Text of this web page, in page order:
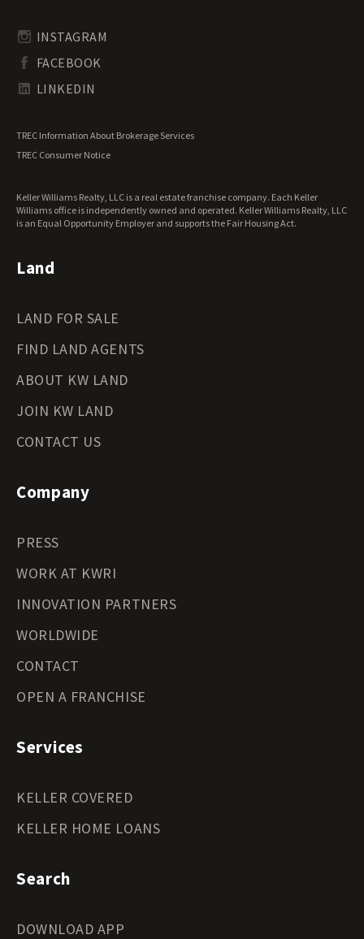
South Carolina Land for Sale
Tennessee Land for Sale
Texas Land for Sale
Wisconsin Land for Sale
Wyoming Land for Sale
Undeveloped Land for Sale
Waterfront Properties for Sale
INSTAGRAM
FACEBOOK
LINKEDIN
TREC Information About Brokerage Services
TREC Consumer Notice
Keller Williams Realty, LLC is a real estate franchise company. Each Keller
Williams office is independently owned and operated. Keller Williams Realty, LLC
is an Equal Opportunity Employer and supports the Fair Housing Act.
Land
LAND FOR SALE
FIND LAND AGENTS
ABOUT KW LAND
JOIN KW LAND
CONTACT US
Company
PRESS
WORK AT KWRI
INNOVATION PARTNERS
WORLDWIDE
CONTACT
OPEN A FRANCHISE
Services
KELLER COVERED
KELLER HOME LOANS
Search
DOWNLOAD APP